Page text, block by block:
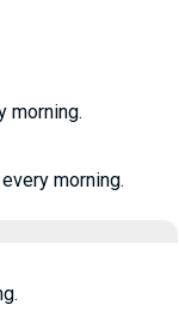
morning.
morning.